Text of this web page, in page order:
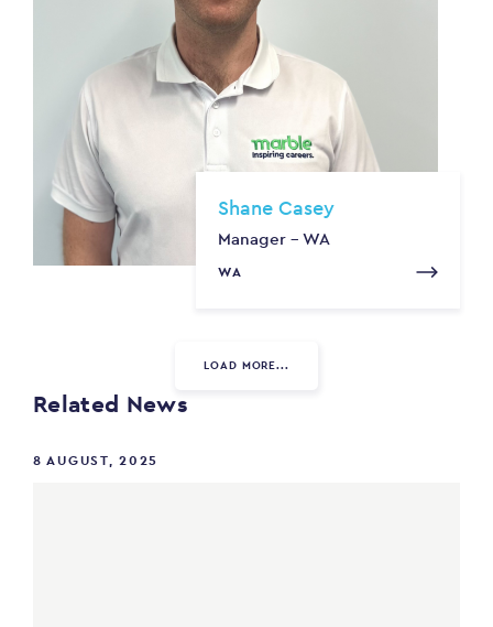
Shane Casey
Manager - WA
WA
LOAD MORE...
Related News
8 AUGUST, 2025